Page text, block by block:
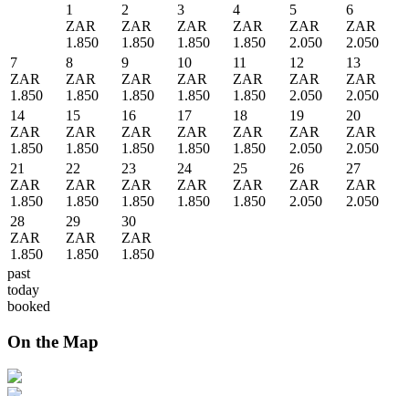
1
ZAR
1.850
2
ZAR
1.850
3
ZAR
1.850
4
ZAR
1.850
5
ZAR
2.050
6
ZAR
2.050
7
ZAR
1.850
8
ZAR
1.850
9
ZAR
1.850
10
ZAR
1.850
11
ZAR
1.850
12
ZAR
2.050
13
ZAR
2.050
14
ZAR
1.850
15
ZAR
1.850
16
ZAR
1.850
17
ZAR
1.850
18
ZAR
1.850
19
ZAR
2.050
20
ZAR
2.050
21
ZAR
1.850
22
ZAR
1.850
23
ZAR
1.850
24
ZAR
1.850
25
ZAR
1.850
26
ZAR
2.050
27
ZAR
2.050
28
ZAR
1.850
29
ZAR
1.850
30
ZAR
1.850
past
today
booked
On the Map